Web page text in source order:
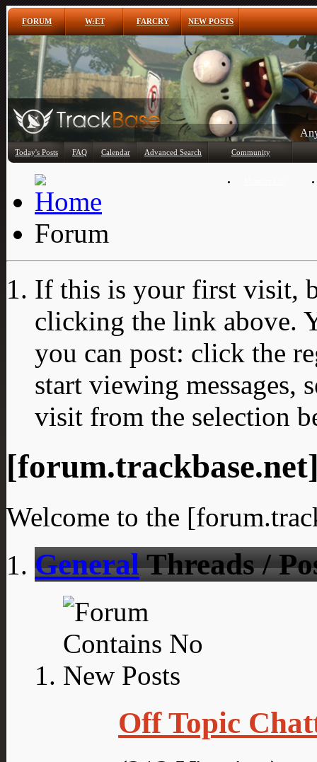
FORUM W:ET FARCRY NEW POSTS
Today's Posts FAQ Calendar Advanced Search Community
Forum
If this is your first visit,
clicking the link above.
you can post: click the
start viewing messages,
visit from the selection
Welcome to the
General Threads /
Off Topic